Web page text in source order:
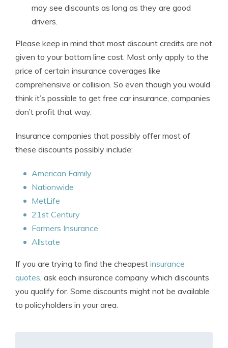
may see discounts as long as they are good
drivers.
Please keep in mind that most discount credits are not
given to your bottom line cost. Most only apply to the
price of certain insurance coverages like
comprehensive or collision. So even though you would
think it’s possible to get free car insurance, companies
don’t profit that way.
Insurance companies that possibly offer most of
these discounts possibly include:
American Family
Nationwide
MetLife
21st Century
Farmers Insurance
Allstate
If you are trying to find the cheapest insurance
quotes, ask each insurance company which discounts
you qualify for. Some discounts might not be available
to policyholders in your area.